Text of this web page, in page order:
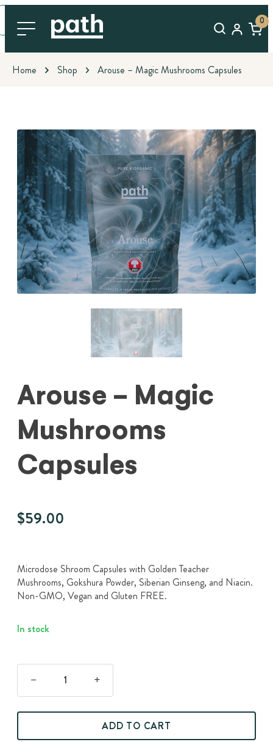
0
Home Shop Arouse – Magic Mushrooms Capsules
Arouse - Magic
Mushrooms
Capsules
$59.00
Microdose Shroom Capsules with Golden Teacher
Mushrooms, Gokshura Powder, Siberian Ginseng, and Niacin.
Non-GMO, Vegan and Gluten FREE.
In stock
-
Magic
ADD TO CART